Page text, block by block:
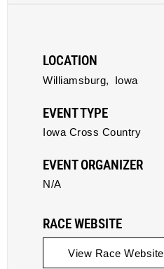
LOCATION
Williamsburg, Iowa
EVENT TYPE
Iowa Cross Country
EVENT ORGANIZER
N/A
RACE WEBSITE
View Race Website